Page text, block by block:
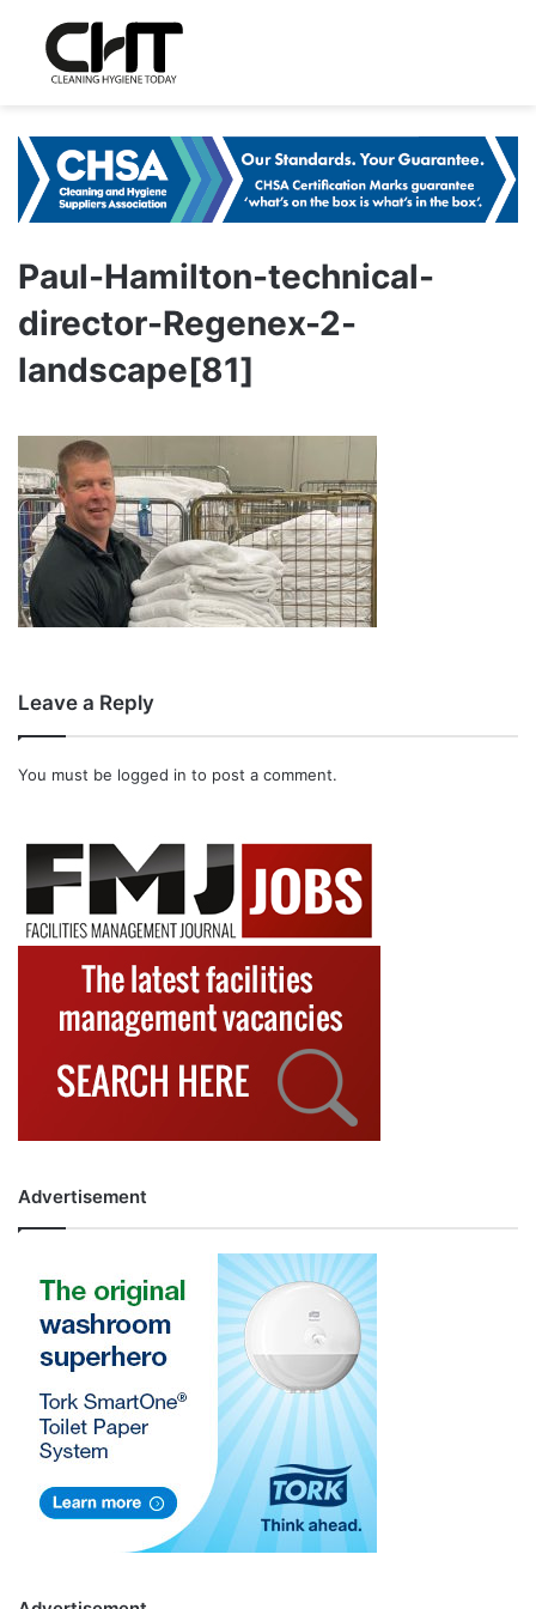
Paul-Hamilton-technical-
director-Regenex-2-
landscape[81]
Leave a Reply
You must be logged in to post a comment.
Advertisement